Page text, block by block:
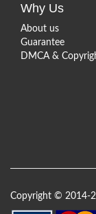
Why Us
About us
Guarantee
DMCA &
Copyright © 2014-